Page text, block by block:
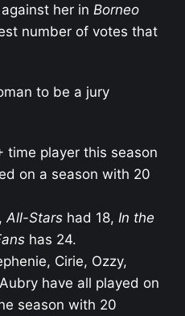
her in Borneo
number of votes that
to be a jury
time player this season
on a season with 20
All-Stars had 18, In the
has 24.
Cirie, Ozzy,
have all played on
season with 20